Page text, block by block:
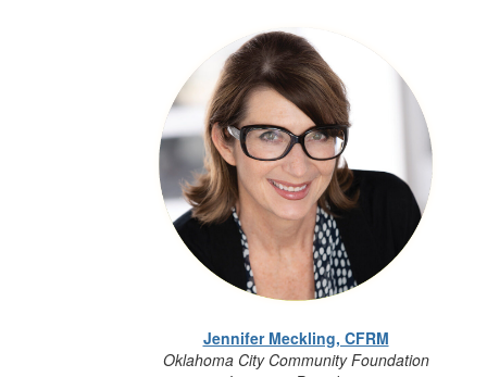
Jennifer Meckling, CFRM
Oklahoma City Community Foundation